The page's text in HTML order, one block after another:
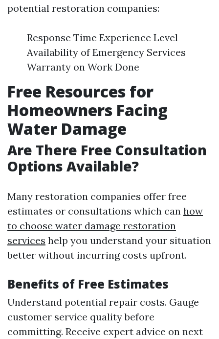
potential restoration companies:
Response Time Experience Level
Availability of Emergency Services
Warranty on Work Done
Free Resources for
Homeowners Facing
Water Damage
Are There Free Consultation
Options Available?
Many restoration companies offer free
estimates or consultations which can how
to choose water damage restoration
services help you understand your situation
better without incurring costs upfront.
Benefits of Free Estimates
Understand potential repair costs. Gauge
customer service quality before
committing. Receive expert advice on next